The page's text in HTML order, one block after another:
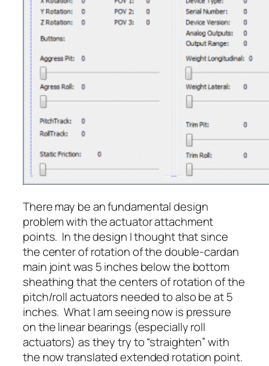
There may be an fundamental design
problem with the actuator attachment
points. In the design I thought that since
the center of rotation of the double-cardan
main joint was 5 inches below the bottom
sheathing that the centers of rotation of the
pitch/roll actuators needed to also be at 5
inches. What I am seeing now is pressure
on the linear bearings (especially roll
actuators) as they try to “straighten” with
the now translated extended rotation point.